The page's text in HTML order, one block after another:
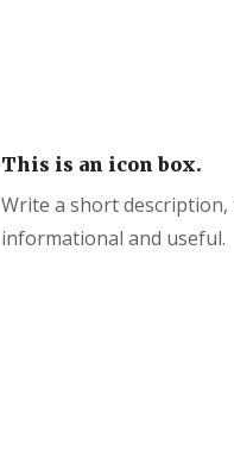
This is an icon box.
Write a short
informational and useful.